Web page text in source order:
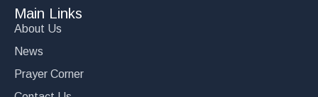
Main Links
About Us
News
Prayer Corner